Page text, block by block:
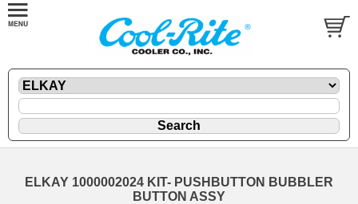
ELKAY 1000002024 KIT- PUSHBUTTON BUBBLER
BUTTON ASSY